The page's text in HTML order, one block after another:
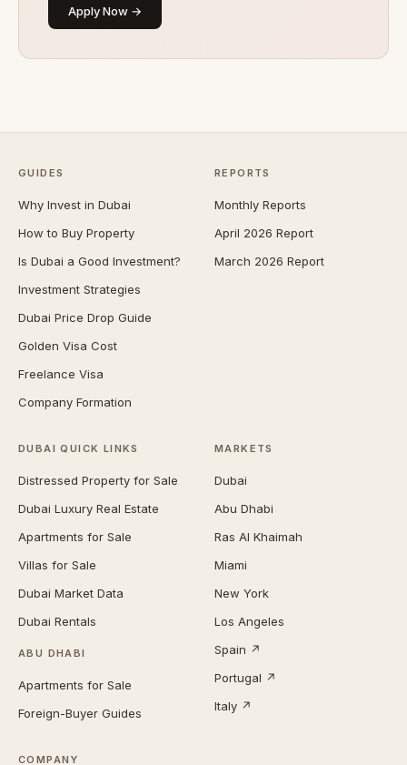
Apply Now →
GUIDES
Why Invest in Dubai
How to Buy Property
Is Dubai a Good Investment?
Investment Strategies
Dubai Price Drop Guide
Golden Visa Cost
Freelance Visa
Company Formation
REPORTS
Monthly Reports
April 2026 Report
March 2026 Report
DUBAI QUICK LINKS
Distressed Property for Sale
Dubai Luxury Real Estate
Apartments for Sale
Villas for Sale
Dubai Market Data
Dubai Rentals
ABU DHABI
Apartments for Sale
Foreign-Buyer Guides
MARKETS
Dubai
Abu Dhabi
Ras Al Khaimah
Miami
New York
Los Angeles
Spain ↗
Portugal ↗
Italy ↗
COMPANY